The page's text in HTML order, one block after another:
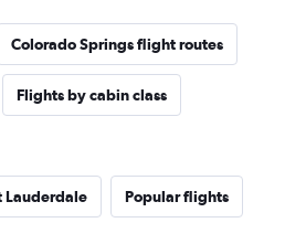
Colorado Springs flight routes
Flights by cabin class
Lauderdale Popular flights